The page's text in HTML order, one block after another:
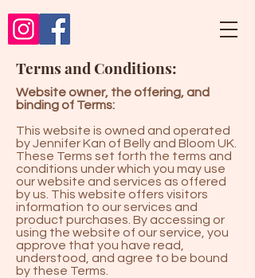
Terms and Conditions:
Website owner, the offering, and
binding of Terms:
This website is owned and operated
by Jennifer Kan of Belly and Bloom UK.
These Terms set forth the terms and
conditions under which you may use
our website and services as offered
by us. This website offers visitors
information to our services and
product purchases. By accessing or
using the website of our service, you
approve that you have read,
understood, and agree to be bound
by these Terms.